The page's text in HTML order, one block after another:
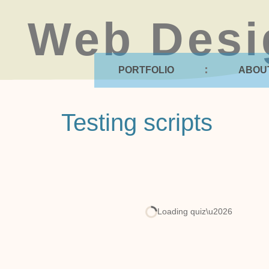
Web
PORTFOLIO
Testing scripts
Loading quiz\u2026